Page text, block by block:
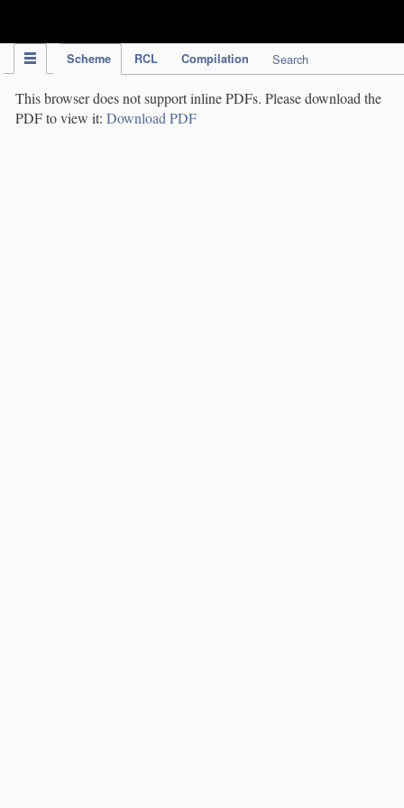
Scheme RCL Compilation Search
This browser does not support inline PDFs. Please download the
PDF to view it: Download PDF